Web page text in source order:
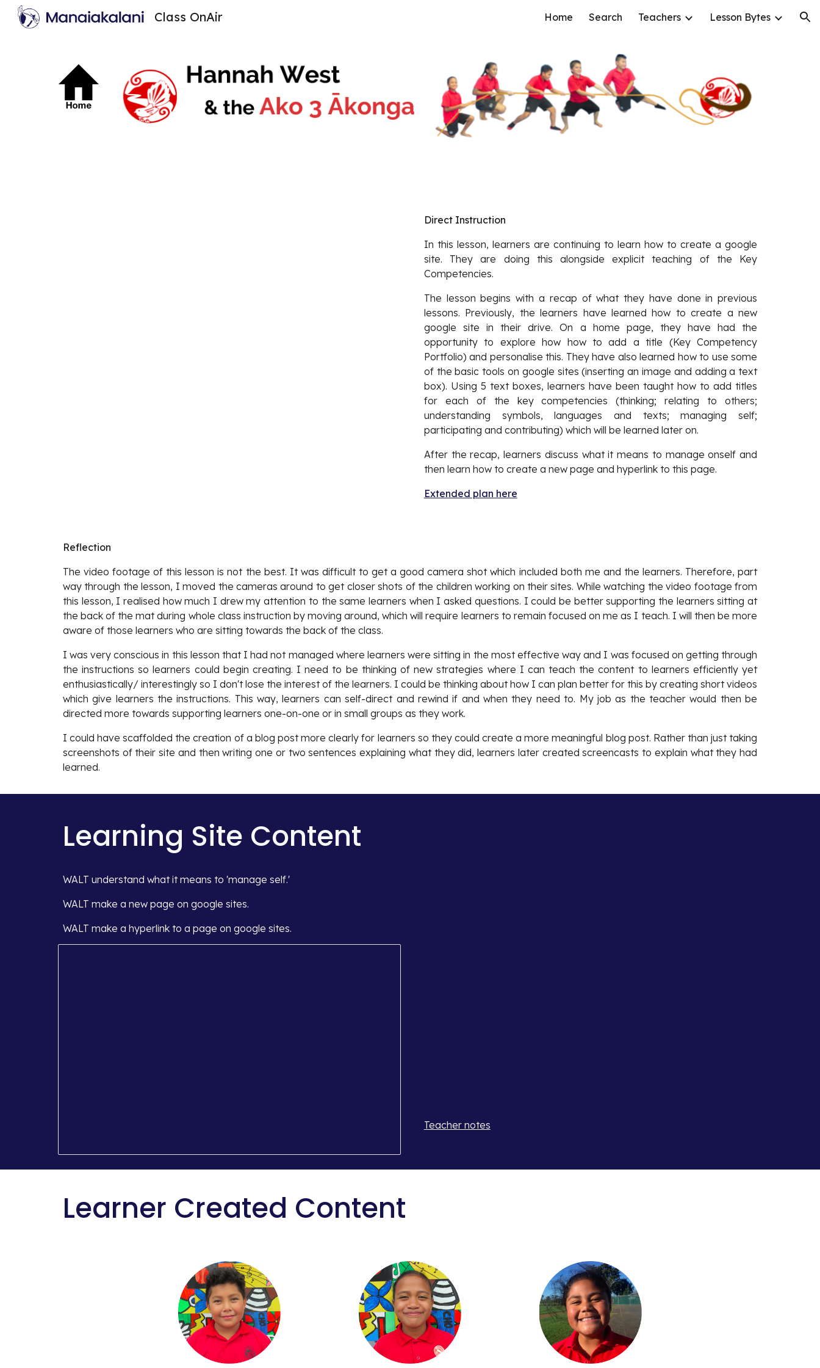
Skip to navigation
Class OnAir Home Search Teachers Lesson Bytes
Direct Instruction
In this lesson, learners are continuing to learn how to create a google
site. They are doing this alongside explicit teaching of the Key
Competencies.
The lesson begins with a recap of what they have done in previous
lessons. Previously, the learners have learned how to create a new
google site in their drive. On a home page, they have had the
opportunity to explore how how to add a title (Key Competency
Portfolio) and personalise this. They have also learned how to use some
of the basic tools on google sites (inserting an image and adding a text
box). Using 5 text boxes, learners have been taught how to add titles
for each of the key competencies (thinking; relating to others;
understanding symbols, languages and texts; managing self;
participating and contributing) which will be learned later on.
After the recap, learners discuss what it means to manage onself and
then learn how to create a new page and hyperlink to this page.
Extended plan here
Reflection
The video footage of this lesson is not the best. It was difficult to get a good camera shot which included both me and the learners. Therefore, part
way through the lesson, I moved the cameras around to get closer shots of the children working on their sites. While watching the video footage from
this lesson, I realised how much I drew my attention to the same learners when I asked questions. I could be better supporting the learners sitting at
the back of the mat during whole class instruction by moving around, which will require learners to remain focused on me as I teach. I will then be more
aware of those learners who are sitting towards the back of the class.
I was very conscious in this lesson that I had not managed where learners were sitting in the most effective way and I was focused on getting through
the instructions so learners could begin creating. I need to be thinking of new strategies where I can teach the content to learners efficiently yet
enthusiastically/ interestingly so I don't lose the interest of the learners. I could be thinking about how I can plan better for this by creating short videos
which give learners the instructions. This way, learners can self-direct and rewind if and when they need to. My job as the teacher would then be
directed more towards supporting learners one-on-one or in small groups as they work.
I could have scaffolded the creation of a blog post more clearly for learners so they could create a more meaningful blog post. Rather than just taking
screenshots of their site and then writing one or two sentences explaining what they did, learners later created screencasts to explain what they had
learned.
Learning Site Content
WALT understand what it means to 'manage self.'
WALT make a new page on google sites.
WALT make a hyperlink to a page on google sites.
Teacher notes
Learner Created Content